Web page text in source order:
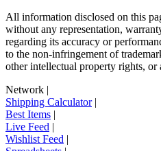
All information disclosed on this
without any representation,
regarding its accuracy or
to the non-infringement of
other intellectual property rights,
Network |
Shipping Calculator|
Best Items |
Live Feed |
Wishlist Feed |